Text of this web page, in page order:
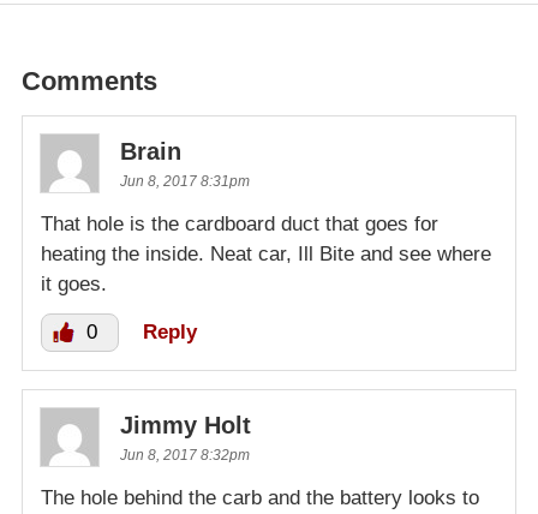
Comments
Brain
Jun 8, 2017 8:31pm
That hole is the cardboard duct that goes for
heating the inside. Neat car, Ill Bite and see where
it goes.
0 Reply
Jimmy Holt
Jun 8, 2017 8:32pm
The hole behind the carb and the battery looks to